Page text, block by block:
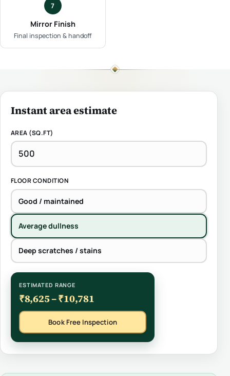
7
Mirror Finish
Final inspection & handoff
Instant area estimate
AREA (SQ.FT)
FLOOR CONDITION
Good / maintained
Average dullness
Deep scratches / stains
ESTIMATED RANGE
₹8,625 – ₹10,781
Book Free Inspection